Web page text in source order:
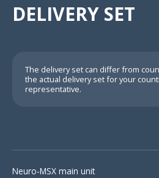
DELIVERY SET
The delivery set can differ from
the actual delivery set for your
representative.
Neuro-MSX main unit